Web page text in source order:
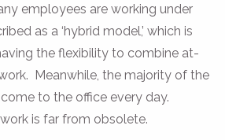
employees are working under
as a ‘hybrid model,’ which is
the flexibility to combine at-
Meanwhile, the majority of the
to the office every day.
is far from obsolete.